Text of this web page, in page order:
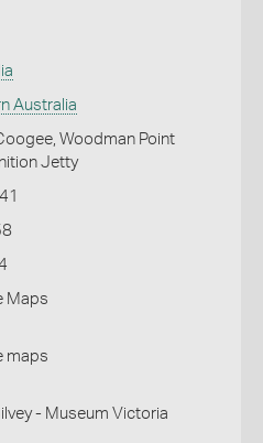
Australia
Woodman Point
Jetty
Maps
maps
- Museum Victoria